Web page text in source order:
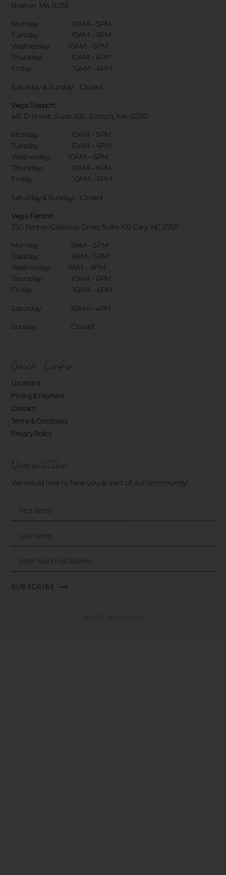
Boston, MA 02116
Monday: 10AM – 5PM
Tuesday: 10AM – 6PM
Wednesday: 10AM – 6PM
Thursday: 10AM – 6PM
Friday: 10AM – 6PM
Saturday & Sunday: Closed
Vega Seaport
451 D Street, Suite 200, Boston, MA 02210
Monday: 10AM – 5PM
Tuesday: 10AM – 6PM
Wednesday: 10AM – 6PM
Thursday: 10AM – 6PM
Friday: 10AM – 6PM
Saturday & Sunday: Closed
Vega Fenton
350 Fenton Gateway Drive, Suite 105 Cary, NC 27511
Monday: 9AM – 5PM
Tuesday: 9AM – 5PM
Wednesday: 9AM – 6PM
Thursday: 10AM – 6PM
Friday: 10AM – 6PM
Saturday: 10AM – 4PM
Sunday: Closed
Quick Links
Locations
Pricing & Payment
Contact
Terms & Conditions
Privacy Policy
Newsletter
We would love to have you as part of our community!
SUBSCRIBE ⟶
© 2023 Vega Vitality